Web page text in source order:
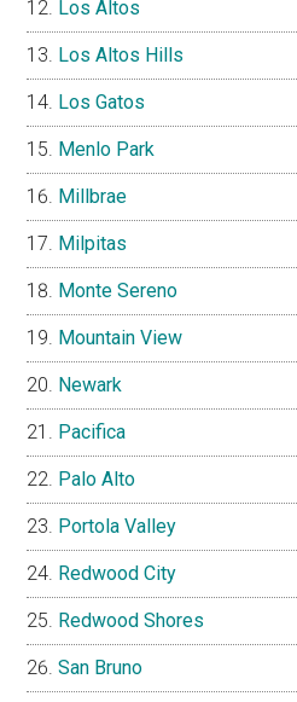
Los Altos
Los Altos Hills
Los Gatos
Menlo Park
Millbrae
Milpitas
Monte Sereno
Mountain View
Newark
Pacifica
Palo Alto
Portola Valley
Redwood City
Redwood Shores
San Bruno